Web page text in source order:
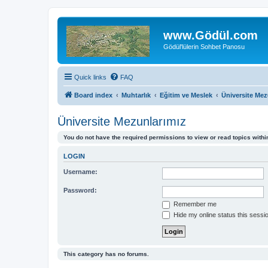
www.Gödül.com
Gödül'lülerin Sohbet Panosu
Quick links FAQ
Board index Muhtarlık Eğitim ve Meslek Üniversite
Üniversite Mezunlarımız
You do not have the required permissions to view or read topics
LOGIN
Username:
Password:
Remember me
Hide my online status this
This category has no forums.